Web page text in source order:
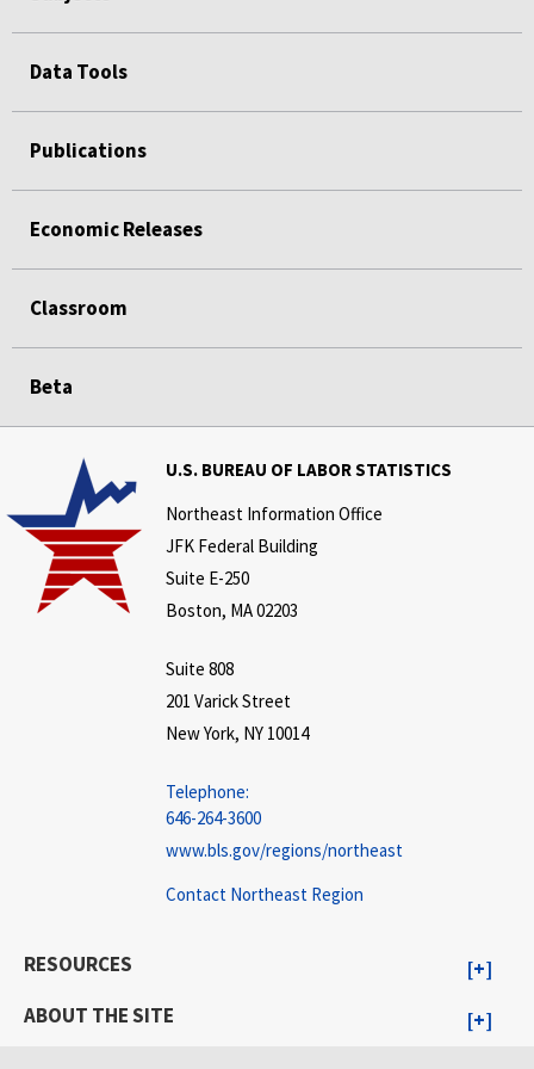
Data Tools
Publications
Economic Releases
Classroom
Beta
U.S. BUREAU OF LABOR STATISTICS
Northeast Information Office
JFK Federal Building
Suite E-250
Boston, MA 02203
Suite 808
201 Varick Street
New York, NY 10014
Telephone:
646-264-3600
www.bls.gov/regions/northeast
Contact Northeast Region
RESOURCES
ABOUT THE SITE